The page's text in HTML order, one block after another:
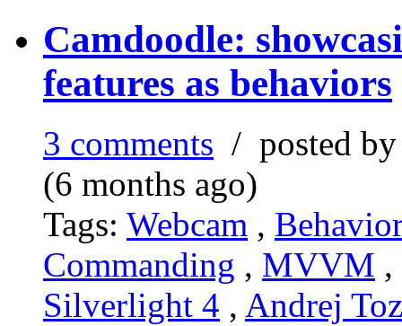
Camdoodle:
features as behaviors
3 comments / posted
(6 months ago)
Tags: Webcam ,
Commanding , MVVM ,
Silverlight 4 , Andrej